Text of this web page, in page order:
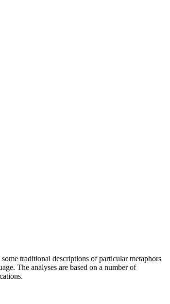
traditional descriptions of particular metaphors
The analyses are based on a number of